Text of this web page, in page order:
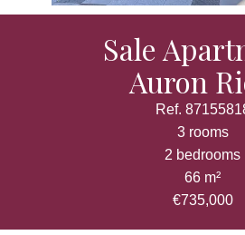
Sale
Auron
Ref.
3 rooms
2 bedrooms
66 m²
€735,000